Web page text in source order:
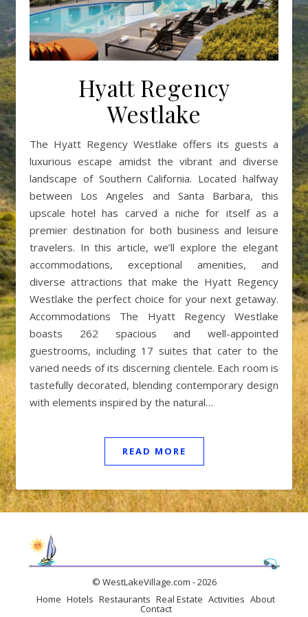
Hyatt Regency
Westlake
The Hyatt Regency Westlake offers its guests a
luxurious escape amidst the vibrant and diverse
landscape of Southern California. Located halfway
between Los Angeles and Santa Barbara, this
upscale hotel has carved a niche for itself as a
premier destination for both business and leisure
travelers. In this article, we’ll explore the elegant
accommodations, exceptional amenities, and
diverse attractions that make the Hyatt Regency
Westlake the perfect choice for your next getaway.
Accommodations The Hyatt Regency Westlake
boasts 262 spacious and well-appointed
guestrooms, including 17 suites that cater to the
varied needs of its discerning clientele. Each room is
tastefully decorated, blending contemporary design
with elements inspired by the natural…
READ MORE
© WestLakeVillage.com - 2026
Home Hotels Restaurants Real Estate Activities About
Contact